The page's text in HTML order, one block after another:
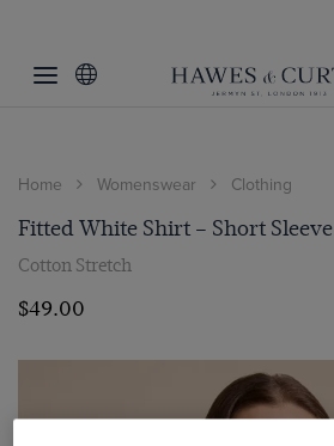
Home Womenswear Clothing
Fitted White Shirt – Short Sleeve
Cotton Stretch
$‌49.00